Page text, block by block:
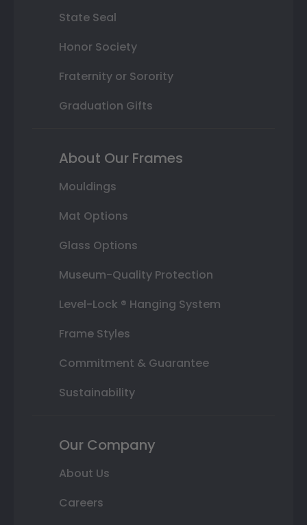
State Seal
Honor Society
Fraternity or Sorority
Graduation Gifts
About Our Frames
Mouldings
Mat Options
Glass Options
Museum-Quality Protection
Level-Lock ® Hanging System
Frame Styles
Commitment & Guarantee
Sustainability
Our Company
About Us
Careers